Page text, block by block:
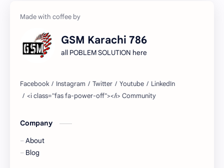
GSM Karachi 786
all POBLEM SOLUTION here
Company
About
Blog